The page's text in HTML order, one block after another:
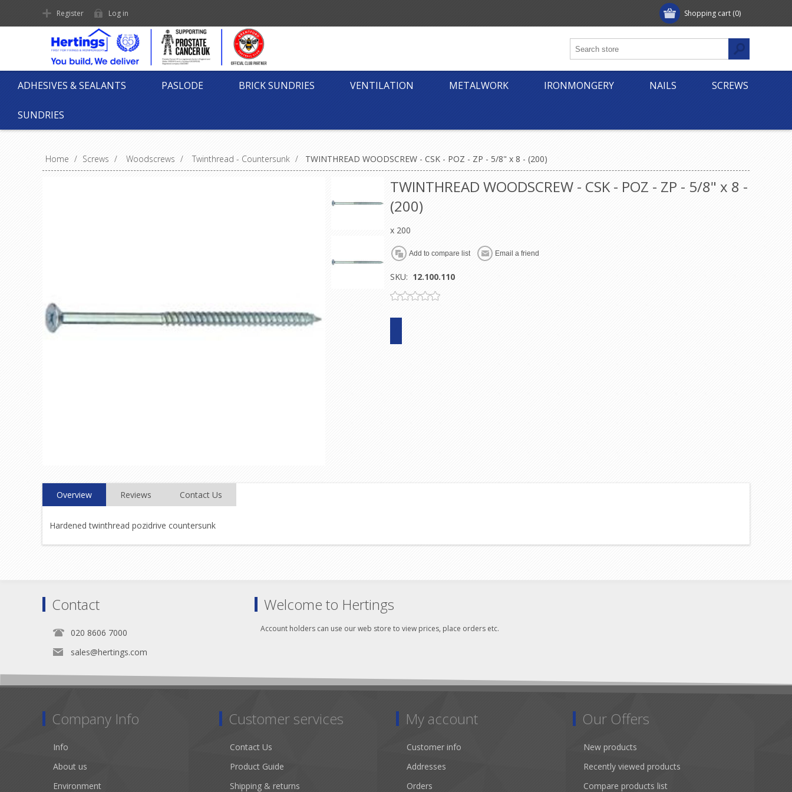
Shopping cart (0)
Register Log in
ADHESIVES & SEALANTS PASLODE BRICK SUNDRIES VENTILATION METALWORK IRONMONGERY NAILS SCREWS
SUNDRIES
Home / Screws / Woodscrews / Twinthread - Countersunk / TWINTHREAD WOODSCREW - CSK - POZ - ZP - 5/8" x 8 - (200)
TWINTHREAD WOODSCREW - CSK - POZ - ZP - 5/8" x 8 -
(200)
x 200
SKU: 12.100.110
Overview Reviews Contact Us
Hardened twinthread pozidrive countersunk
Contact
020 8606 7000
sales@hertings.com
Welcome to Hertings
Account holders can use our web store to view prices, place orders etc.
Company Info
Info
About us
Environment
Customer services
Contact Us
Product Guide
Shipping & returns
My account
Customer info
Addresses
Orders
Our Offers
New products
Recently viewed products
Compare products list